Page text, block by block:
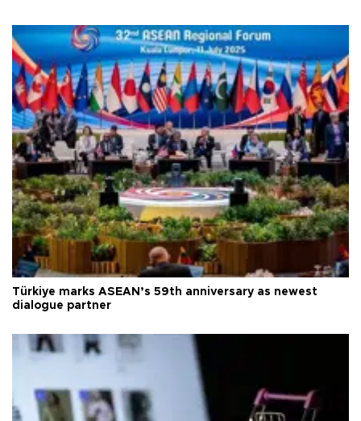
Türkiye marks ASEAN’s 59th anniversary as newest
dialogue partner